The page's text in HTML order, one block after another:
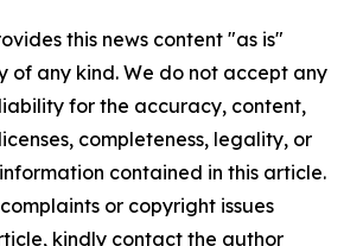
this news content "as is"
of any kind. We do not accept any
for the accuracy, content,
completeness, legality, or
contained in this article.
or copyright issues
kindly contact the author